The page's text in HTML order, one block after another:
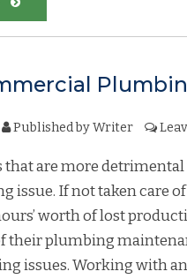
Published byWriter
that are more
issue. If not taken care
worth of lost
their plumbing
issues. Working with